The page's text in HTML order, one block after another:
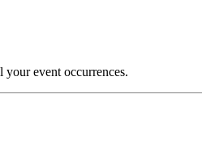
event occurrences.